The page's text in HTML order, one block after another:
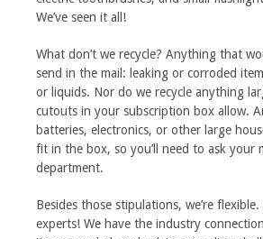
We’ve seen it all!
What don’t we recycle? Anything that
send in the mail: leaking or corroded
or liquids. Nor do we recycle anything
cutouts in your subscription box allow.
batteries, electronics, or other large
fit in the box, so you’ll need to ask your
department.
Besides those stipulations, we’re
experts! We have the industry